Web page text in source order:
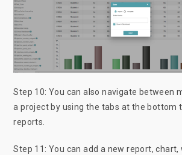
Step 10: You can also navigate between
a project by using the tabs at the bottom
reports.
Step 11: You can add a new report, chart,